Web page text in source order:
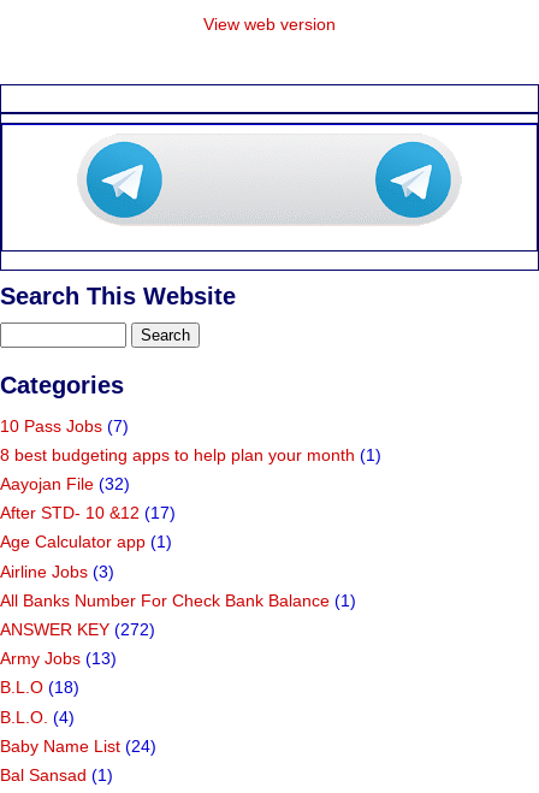
View web version
Search This Website
Categories
10 Pass Jobs (7)
8 best budgeting apps to help plan your month (1)
Aayojan File (32)
After STD- 10 &12 (17)
Age Calculator app (1)
Airline Jobs (3)
All Banks Number For Check Bank Balance (1)
ANSWER KEY (272)
Army Jobs (13)
B.L.O (18)
B.L.O. (4)
Baby Name List (24)
Bal Sansad (1)